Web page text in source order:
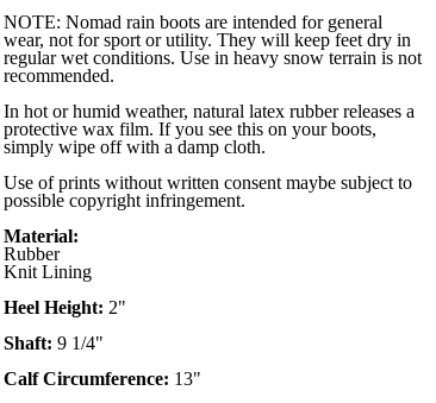
NOTE: Nomad rain boots are intended for general
wear, not for sport or utility. They will keep feet dry in
regular wet conditions. Use in heavy snow terrain is not
recommended.
In hot or humid weather, natural latex rubber releases a
protective wax film. If you see this on your boots,
simply wipe off with a damp cloth.
Use of prints without written consent maybe subject to
possible copyright infringement.
Material:
Rubber
Knit Lining
Heel Height: 2"
Shaft: 9 1/4"
Calf Circumference: 13"